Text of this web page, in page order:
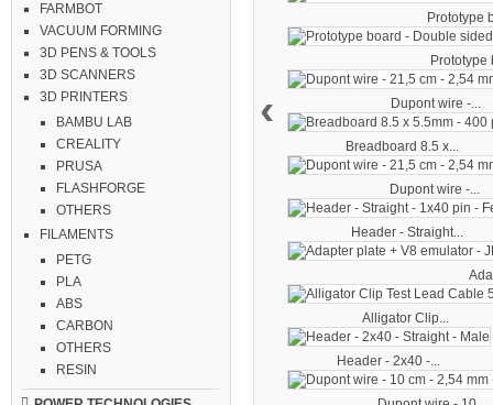
FARMBOT
VACUUM FORMING
3D PENS & TOOLS
3D SCANNERS
3D PRINTERS
BAMBU LAB
CREALITY
PRUSA
FLASHFORGE
OTHERS
FILAMENTS
PETG
PLA
ABS
CARBON
OTHERS
RESIN
Prototype
Prototype
Dupont wire -...
Breadboard 8.5 x...
Dupont wire -...
Header - Straight...
Alligator Clip...
Header - 2x40 -...
‹